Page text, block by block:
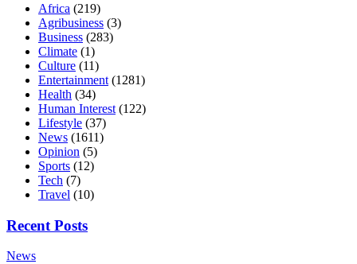
Africa (219)
Agribusiness (3)
Business (283)
Climate (1)
Culture (11)
Entertainment (1281)
Health (34)
Human Interest (122)
Lifestyle (37)
News (1611)
Opinion (5)
Sports (12)
Tech (7)
Travel (10)
Recent Posts
News